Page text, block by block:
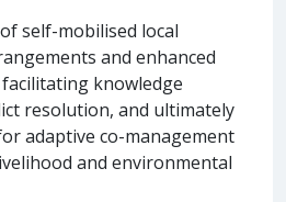
self-mobilised local
and enhanced
knowledge
resolution, and ultimately
adaptive co-management
and environmental